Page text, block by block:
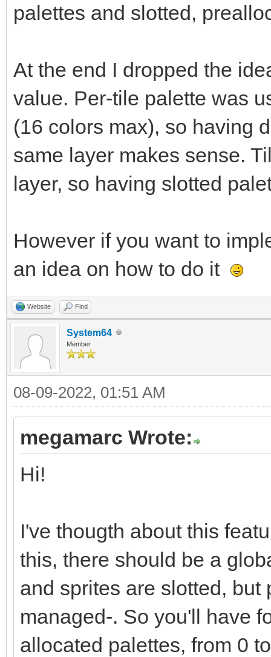
palettes and slotted,
At the end I dropped the
value. Per-tile palette was
(16 colors max), so having
same layer makes sense.
layer, so having slotted
However if you want to
an idea on how to do it
Website Find
System64
Member
08-09-2022, 01:51 AM
megamarc Wrote:
Hi!
I've thougth about this
this, there should be a
and sprites are slotted,
managed-. So you'll have
allocated palettes, from 0